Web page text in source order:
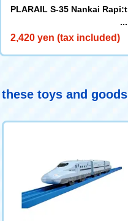
PLARAIL S-35 Nankai Rapi:t
2,420 yen (tax included)
toys and goods